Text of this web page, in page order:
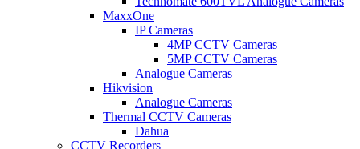
MaxxOne
IP Cameras
4MP CCTV Cameras
5MP CCTV Cameras
Analogue Cameras
Hikvision
Analogue Cameras
Thermal CCTV Cameras
Dahua
CCTV Recorders